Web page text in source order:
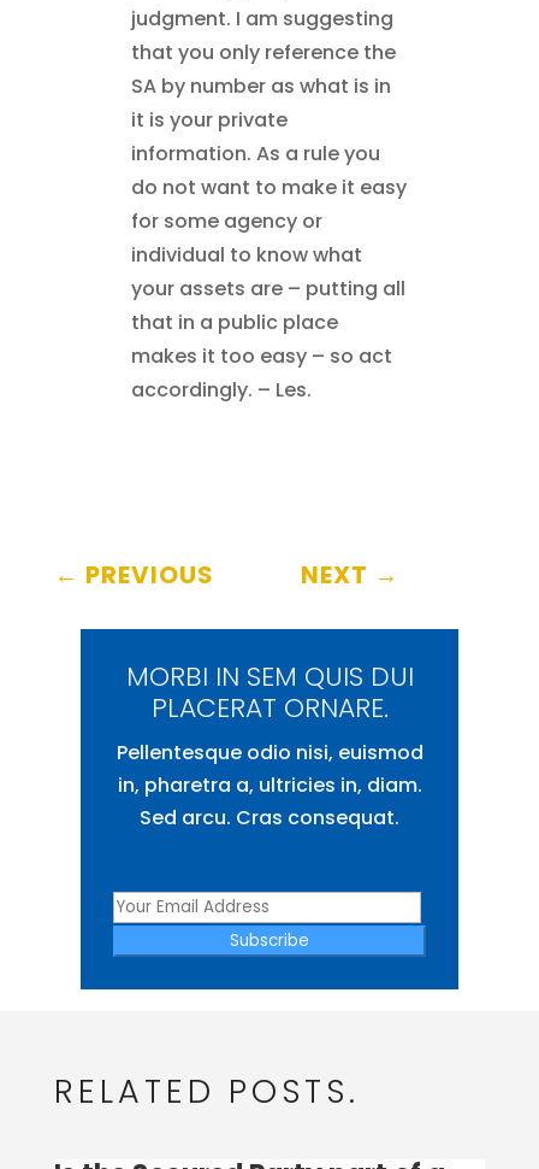
judgment. I am suggesting
that you only reference the
SA by number as what is in
it is your private
information. As a rule you
do not want to make it easy
for some agency or
individual to know what
your assets are – putting all
that in a public place
makes it too easy – so act
accordingly. – Les.
← PREVIOUS NEXT →
MORBI IN SEM QUIS DUI
PLACERAT ORNARE.
Pellentesque odio nisi, euismod
in, pharetra a, ultricies in, diam.
Sed arcu. Cras consequat.
Subscribe
RELATED POSTS.